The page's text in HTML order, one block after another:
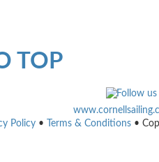
TOP
Policy • Terms & Conditions •